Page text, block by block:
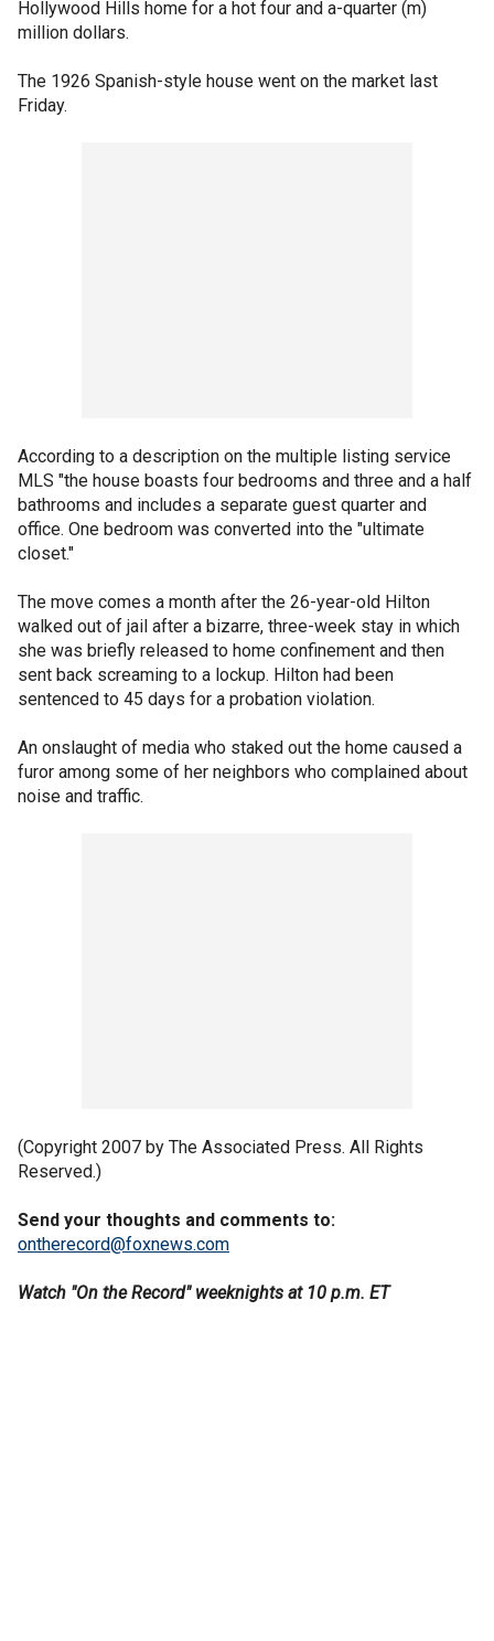
Hollywood Hills home for a hot four and a-quarter (m)
million dollars.
The 1926 Spanish-style house went on the market last
Friday.
According to a description on the multiple listing service
MLS "the house boasts four bedrooms and three and a half
bathrooms and includes a separate guest quarter and
office. One bedroom was converted into the "ultimate
closet."
The move comes a month after the 26-year-old Hilton
walked out of jail after a bizarre, three-week stay in which
she was briefly released to home confinement and then
sent back screaming to a lockup. Hilton had been
sentenced to 45 days for a probation violation.
An onslaught of media who staked out the home caused a
furor among some of her neighbors who complained about
noise and traffic.
(Copyright 2007 by The Associated Press. All Rights
Reserved.)
Send your thoughts and comments to:
ontherecord@foxnews.com
Watch "On the Record" weeknights at 10 p.m. ET